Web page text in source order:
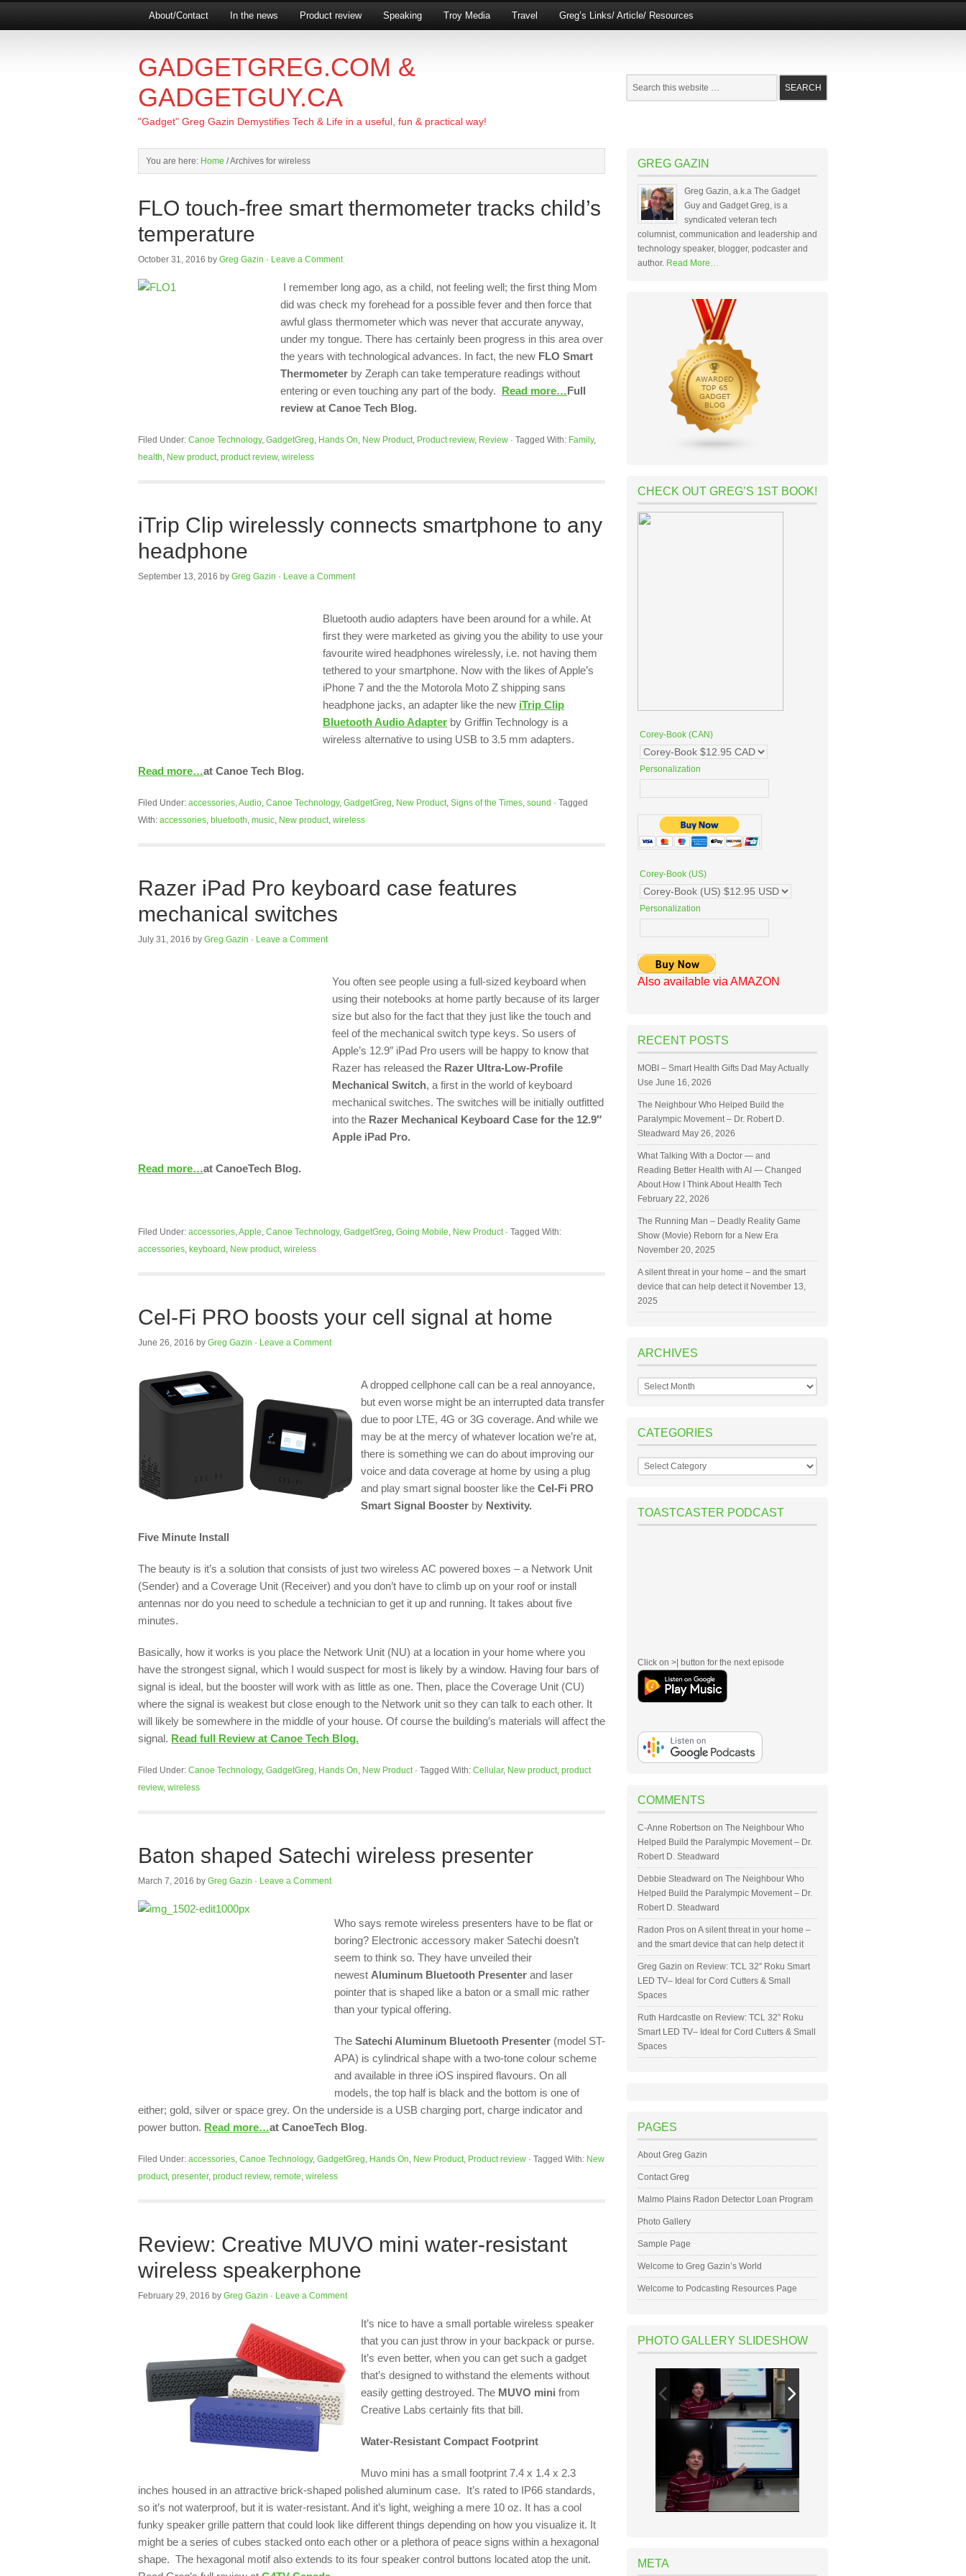
About/Contact In the news Product review Speaking Troy Media Travel Greg’s Links/ Article/ Resources
GADGETGREG.COM &
GADGETGUY.CA
"Gadget" Greg Gazin Demystifies Tech & Life in a useful, fun & practical way!
You are here: Home /Archives for wireless
FLO touch-free smart thermometer tracks child’s
temperature
October 31, 2016 by Greg Gazin · Leave a Comment
I remember long ago, as a child, not feeling well; the first thing Mom
did was check my forehead for a possible fever and then force that
awful glass thermometer which was never that accurate anyway,
under my tongue. There has certainly been progress in this area over
the years with technological advances. In fact, the new FLO Smart
Thermometer by Zeraph can take temperature readings without
entering or even touching any part of the body. Read more…Full
review at Canoe Tech Blog.
Filed Under: Canoe Technology, GadgetGreg, Hands On, New Product, Product review, Review · Tagged With: Family,
health, New product, product review, wireless
iTrip Clip wirelessly connects smartphone to any
headphone
September 13, 2016 by Greg Gazin · Leave a Comment
Bluetooth audio adapters have been around for a while. At
first they were marketed as giving you the ability to use your
favourite wired headphones wirelessly, i.e. not having them
tethered to your smartphone. Now with the likes of Apple’s
iPhone 7 and the the Motorola Moto Z shipping sans
headphone jacks, an adapter like the new iTrip Clip
Bluetooth Audio Adapter by Griffin Technology is a
wireless alternative to using USB to 3.5 mm adapters.
Read more…at Canoe Tech Blog.
Filed Under: accessories,Audio, Canoe Technology, GadgetGreg, New Product, Signs of the Times, sound · Tagged
With: accessories, bluetooth, music, New product, wireless
Razer iPad Pro keyboard case features
mechanical switches
July 31, 2016 by Greg Gazin · Leave a Comment
You often see people using a full-sized keyboard when
using their notebooks at home partly because of its larger
size but also for the fact that they just like the touch and
feel of the mechanical switch type keys. So users of
Apple’s 12.9″ iPad Pro users will be happy to know that
Razer has released the Razer Ultra-Low-Profile
Mechanical Switch, a first in the world of keyboard
mechanical switches. The switches will be initially outfitted
into the Razer Mechanical Keyboard Case for the 12.9″
Apple iPad Pro.
Read more…at CanoeTech Blog.
Filed Under: accessories,Apple, Canoe Technology, GadgetGreg, Going Mobile, New Product· Tagged With:
accessories, keyboard , New product, wireless
Cel-Fi PRO boosts your cell signal at home
June 26, 2016 by Greg Gazin · Leave a Comment
A dropped cellphone call can be a real annoyance,
but even worse might be an interrupted data transfer
due to poor LTE, 4G or 3G coverage. And while we
may be at the mercy of whatever location we’re at,
there is something we can do about improving our
voice and data coverage at home by using a plug
and play smart signal booster like the Cel-Fi PRO
Smart Signal Booster by Nextivity.
Five Minute Install
The beauty is it’s a solution that consists of just two wireless AC powered boxes – a Network Unit
(Sender) and a Coverage Unit (Receiver) and you don’t have to climb up on your roof or install
antennas nor do you need to schedule a technician to get it up and running. It takes about five
minutes.
Basically, how it works is you place the Network Unit (NU) at a location in your home where you
have the strongest signal, which I would suspect for most is likely by a window. Having four bars of
signal is ideal, but the booster will work with as little as one. Then, place the Coverage Unit (CU)
where the signal is weakest but close enough to the Network unit so they can talk to each other. It
will likely be somewhere in the middle of your house. Of course the building’s materials will affect the
signal. Read full Review at Canoe Tech Blog.
Filed Under: Canoe Technology, GadgetGreg, Hands On, New Product· Tagged With: Cellular, New product, product
review, wireless
Baton shaped Satechi wireless presenter
March 7, 2016 by Greg Gazin · Leave a Comment
Who says remote wireless presenters have to be flat or
boring? Electronic accessory maker Satechi doesn’t
seem to think so. They have unveiled their
newest Aluminum Bluetooth Presenter and laser
pointer that is shaped like a baton or a small mic rather
than your typical offering.
The Satechi Aluminum Bluetooth Presenter (model ST-
APA) is cylindrical shape with a two-tone colour scheme
and available in three iOS inspired flavours. On all
models, the top half is black and the bottom is one of
either; gold, silver or space grey. On the underside is a USB charging port, charge indicator and
power button. Read more…at CanoeTech Blog.
Filed Under: accessories, Canoe Technology, GadgetGreg, Hands On, New Product, Product review · Tagged With: New
product, presenter, product review, remote, wireless
Review: Creative MUVO mini water-resistant
wireless speakerphone
February 29, 2016 by Greg Gazin · Leave a Comment
It’s nice to have a small portable wireless speaker
that you can just throw in your backpack or purse.
It’s even better, when you can get such a gadget
that’s designed to withstand the elements without
easily getting destroyed. The MUVO mini from
Creative Labs certainly fits that bill.
Water-Resistant Compact Footprint
Muvo mini has a small footprint 7.4 x 1.4 x 2.3
inches housed in an attractive brick-shaped polished aluminum case. It’s rated to IP66 standards,
so it’s not waterproof, but it is water-resistant. And it’s light, weighing a mere 10 oz. It has a cool
funky speaker grille pattern that could look like different things depending on how you visualize it. It
might be a series of cubes stacked onto each other or a plethora of peace signs within a hexagonal
shape. The hexagonal motif also extends to its four speaker control buttons located atop the unit.
GREG GAZIN
Greg Gazin, a.k.a The Gadget
Guy and Gadget Greg, is a
syndicated veteran tech
columnist, communication and leadership and
technology speaker, blogger, podcaster and
author. Read More…
CHECK OUT GREG’S 1ST BOOK!
Corey-Book (CAN)
Personalization
Corey-Book (US)
Personalization
Also available via AMAZON
RECENT POSTS
MOBI – Smart Health Gifts Dad May Actually
Use June 16, 2026
The Neighbour Who Helped Build the
Paralympic Movement – Dr. Robert D.
Steadward May 26, 2026
What Talking With a Doctor — and
Reading Better Health with AI — Changed
About How I Think About Health Tech
February 22, 2026
The Running Man – Deadly Reality Game
Show (Movie) Reborn for a New Era
November 20, 2025
A silent threat in your home – and the smart
device that can help detect it November 13,
2025
ARCHIVES
Archives
CATEGORIES
Categories
TOASTCASTER PODCAST
Click on >| button for the next episode
COMMENTS
C-Anne Robertson on The Neighbour Who
Helped Build the Paralympic Movement – Dr.
Robert D. Steadward
Debbie Steadward on The Neighbour Who
Helped Build the Paralympic Movement – Dr.
Robert D. Steadward
Radon Pros on A silent threat in your home –
and the smart device that can help detect it
Greg Gazin on Review: TCL 32” Roku Smart
LED TV– Ideal for Cord Cutters & Small
Spaces
Ruth Hardcastle on Review: TCL 32” Roku
Smart LED TV– Ideal for Cord Cutters & Small
Spaces
PAGES
About Greg Gazin
Contact Greg
Malmo Plains Radon Detector Loan Program
Photo Gallery
Sample Page
Welcome to Greg Gazin’s World
Welcome to Podcasting Resources Page
PHOTO GALLERY SLIDESHOW
META